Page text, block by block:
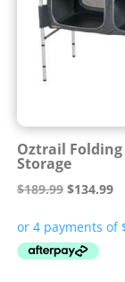
Oztrail
Storage
$189.99 Original
was:
$189.99.
$134.99
is: